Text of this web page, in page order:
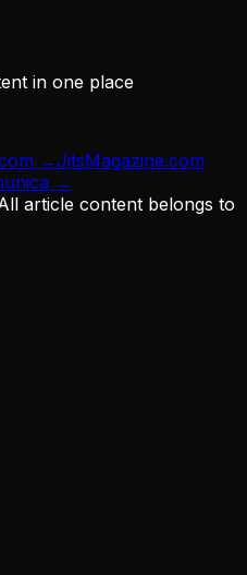
in one place
→JitsMagazine.com
→
article content belongs to